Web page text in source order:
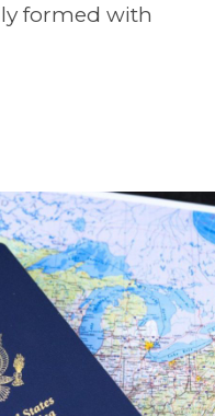
formed with